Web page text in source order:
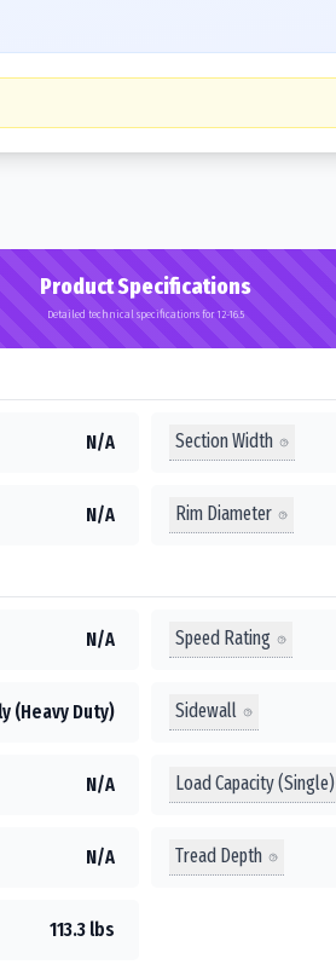
Product Specifications
Detailed technical specifications for 12-16.5
N/A Section Width
N/A Rim Diameter
N/A Speed Rating
(Heavy Duty) Sidewall
N/A Load Capacity (Single)
N/A Tread Depth
113.3 lbs